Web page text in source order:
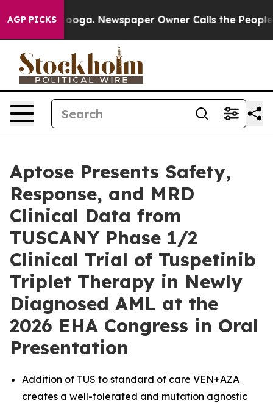
AGP PICKSNewspaper Owner Calls the People
Aptose Presents Safety,
Response, and MRD
Clinical Data from
TUSCANY Phase 1/2
Clinical Trial of Tuspetinib
Triplet Therapy in Newly
Diagnosed AML at the
2026 EHA Congress in Oral
Presentation
Addition of TUS to standard of care VEN+AZA
creates a well-tolerated and mutation agnostic